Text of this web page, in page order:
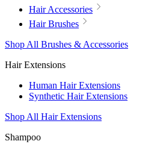
Hair Accessories
Hair Brushes
Shop All Brushes & Accessories
Hair Extensions
Human Hair Extensions
Synthetic Hair Extensions
Shop All Hair Extensions
Shampoo